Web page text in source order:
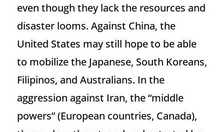
even though they lack the resources and
disaster looms. Against China, the
United States may still hope to be able
to mobilize the Japanese, South Koreans,
Filipinos, and Australians. In the
aggression against Iran, the “middle
powers” (European countries, Canada),